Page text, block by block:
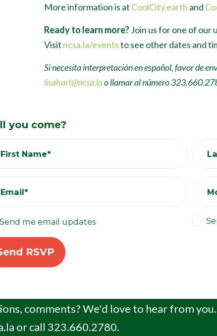
More information is at CoolCity.earth and
Ready to learn more?Join us for one of our
Visit ncsa.la/eventsto see other dates and
Si necesita interpretación en español, favor de
lisahart@ncsa.lao llamar al número
you come?
First Name*
Email*
Send me email updates
comments? We'd love to hear from you.
or call 323.660.2780.